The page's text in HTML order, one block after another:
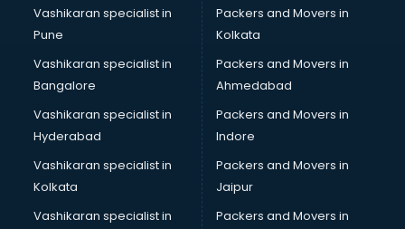
Boutiques services in ongole
BPO services in ongole
BreakFast services in ongole
Bridal Jewellery on Rent services in ongole
Bridal Lehenga on Rent services in ongole
Bridal Makeup Artist services in ongole
Bridal Mehendi Artists services in ongole
Broadband Internet Service Providers services in ongole
Brochure Printing services in ongole
Vashikaran specialist in
Pune
Vashikaran specialist in
Bangalore
Vashikaran specialist in
Hyderabad
Vashikaran specialist in
Kolkata
Vashikaran specialist in
Packers and Movers in
Kolkata
Packers and Movers in
Ahmedabad
Packers and Movers in
Indore
Packers and Movers in
Jaipur
Packers and Movers in